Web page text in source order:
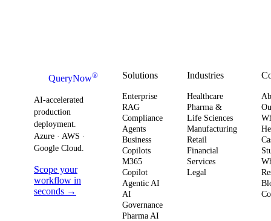
and compliance,
a precise plan to
move from pilot
to production in
weeks. This
practical
framework to
governance,
compliance.
Here’s what
it means for
strategy and
this quarter.
risk
for
QueryNow®
AI-accelerated
production
deployment.
Azure · AWS ·
Google Cloud.
Scope your
workflow in
seconds →
Solutions
Enterprise
RAG
Compliance
Agents
Business
Copilots
M365
Copilot
Agentic AI
AI
Governance
Pharma AI
Industries
Healthcare
Pharma &
Life Sciences
Manufacturing
Retail
Financial
Services
Legal